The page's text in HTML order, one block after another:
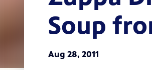
Soup
Aug 28, 2011